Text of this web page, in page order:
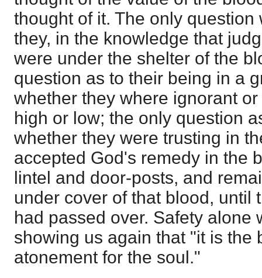
thought of it. The only question
they, in the knowledge that
were under the shelter of the
question as to their being in a
whether they where ignorant
high or low; the only question
whether they were trusting in
accepted God's remedy in the
lintel and door-posts, and
under cover of that blood, until
had passed over. Safety alone
showing us again that "it is the
atonement for the soul."